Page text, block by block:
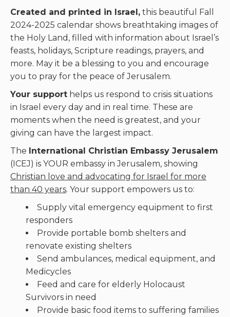
Created and printed in Israel, this beautiful Fall
2024-2025 calendar shows breathtaking images of
the Holy Land, filled with information about Israel’s
feasts, holidays, Scripture readings, prayers, and
more. May it be a blessing to you and encourage
you to pray for the peace of Jerusalem.
Your support helps us respond to crisis situations
in Israel every day and in real time. These are
moments when the need is greatest, and your
giving can have the largest impact.
The International Christian Embassy Jerusalem
(ICEJ) is YOUR embassy in Jerusalem, showing
Christian love and advocating for Israel for more
than 40 years. Your support empowers us to:
Supply vital emergency equipment to first
responders
Provide portable bomb shelters and
renovate existing shelters
Send ambulances, medical equipment, and
Medicycles
Feed and care for elderly Holocaust
Survivors in need
Provide basic food items to suffering families